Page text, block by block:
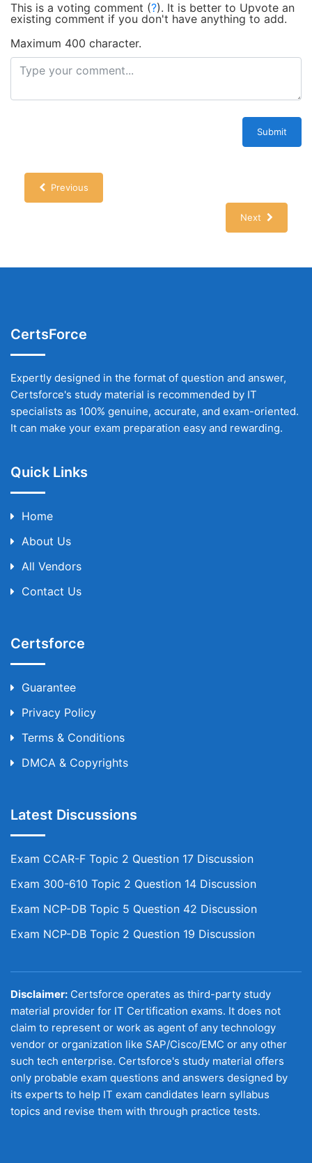
This is a voting comment (?). It is better to Upvote an
existing comment if you don't have anything to add.
Maximum 400 character.
Submit
Previous
Next
CertsForce
Expertly designed in the format of question and answer,
Certsforce's study material is recommended by IT
specialists as 100% genuine, accurate, and exam-oriented.
It can make your exam preparation easy and rewarding.
Quick Links
Home
About Us
All Vendors
Contact Us
Certsforce
Guarantee
Privacy Policy
Terms & Conditions
DMCA & Copyrights
Latest Discussions
Exam CCAR-F Topic 2 Question 17 Discussion
Exam 300-610 Topic 2 Question 14 Discussion
Exam NCP-DB Topic 5 Question 42 Discussion
Exam NCP-DB Topic 2 Question 19 Discussion
Disclaimer: Certsforce operates as third-party study
material provider for IT Certification exams. It does not
claim to represent or work as agent of any technology
vendor or organization like SAP/Cisco/EMC or any other
such tech enterprise. Certsforce's study material offers
only probable exam questions and answers designed by
its experts to help IT exam candidates learn syllabus
topics and revise them with through practice tests.